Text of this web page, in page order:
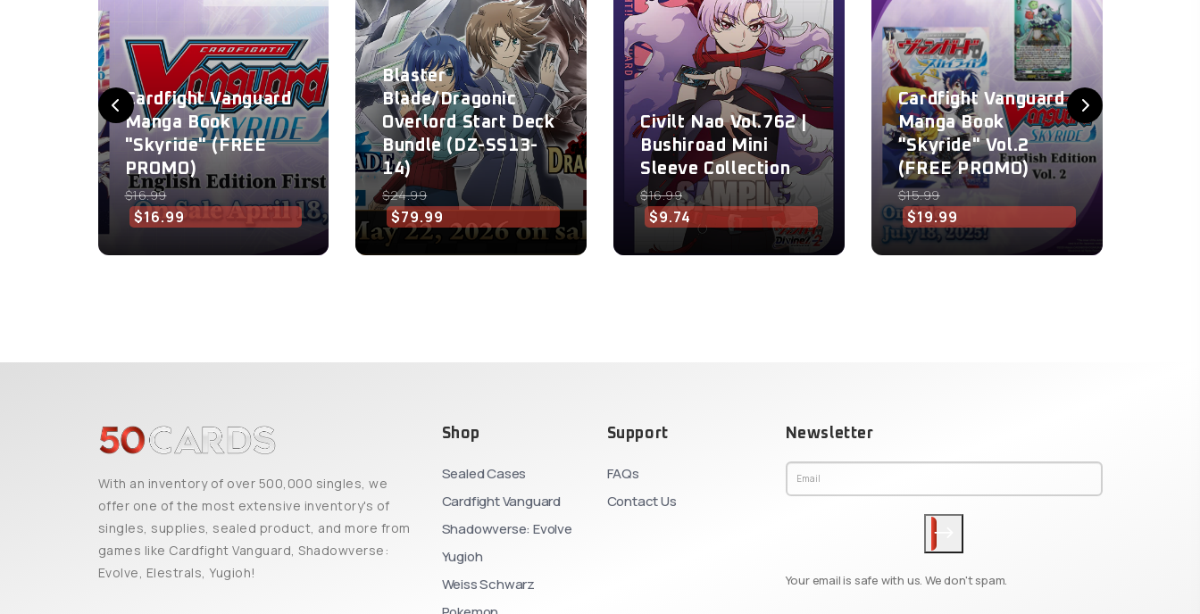
Cardfight Vanguard
Manga Book
"Skyride" (FREE
PROMO)
$16.99
$16.99
Blaster
Blade/Dragonic
Overlord Start Deck
Bundle (DZ-SS13-
14)
$24.99
$79.99
Civilt Nao Vol.762 |
Bushiroad Mini
Sleeve Collection
$16.99
$9.74
Cardfight Vanguard
Manga Book
"Skyride" Vol.2
(FREE PROMO)
$15.99
$19.99
With an inventory of over 500,000 singles, we
offer one of the most extensive inventory's of
singles, supplies, sealed product, and more from
games like Cardfight Vanguard, Shadowverse:
Evolve, Elestrals, Yugioh!
Shop
Sealed Cases
Cardfight Vanguard
Shadowverse: Evolve
Yugioh
Weiss Schwarz
Support
FAQs
Contact Us
Newsletter
Your email is safe with us. We don't spam.